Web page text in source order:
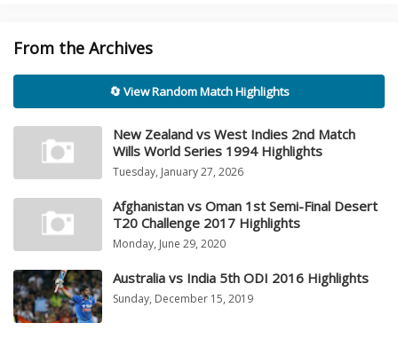
From the Archives
🔄 View Random Match Highlights
New Zealand vs West Indies 2nd Match
Wills World Series 1994 Highlights
Tuesday, January 27, 2026
Afghanistan vs Oman 1st Semi-Final Desert
T20 Challenge 2017 Highlights
Monday, June 29, 2020
Australia vs India 5th ODI 2016 Highlights
Sunday, December 15, 2019